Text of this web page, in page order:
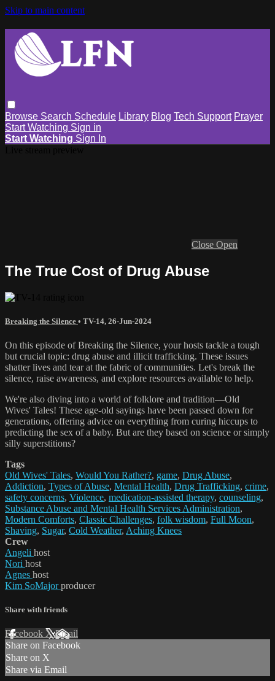
Skip to main content
Browse Search Schedule Library Blog Tech Support Prayer
Start Watching Sign in
Start Watching Sign In
Close Open
The True Cost of Drug Abuse
Breaking the Silence • TV-14, 26-Jun-2024
On this episode of Breaking the Silence, your hosts tackle a tough
but crucial topic: drug abuse and illicit trafficking. These issues
shatter lives and tear at the fabric of communities. Let's break the
silence, raise awareness, and explore resources available to help.
We're also diving into a world of folklore and tradition—Old
Wives' Tales! These age-old sayings have been passed down for
generations, offering advice on everything from curing hiccups to
predicting the sex of a baby. But are they based on science or simply
silly superstitions?
Tags
Old Wives' Tales, Would You Rather?, game, Drug Abuse,
Addiction, Types of Abuse, Mental Health, Drug Trafficking, crime,
safety concerns, Violence, medication-assisted therapy, counseling,
Substance Abuse and Mental Health Services Administration,
Modern Comforts, Classic Challenges, folk wisdom, Full Moon,
Shaving, Sugar, Cold Weather, Aching Knees
Crew
Angeli host
Nori host
Agnes host
Kim SoMajorproducer
Share with friends
Facebook XEmail
Share on Facebook
Share on X
Share via Email